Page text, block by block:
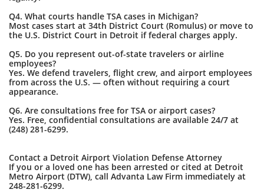
Q4. What courts handle TSA cases in Michigan?
Most cases start at 34th District Court (Romulus) or move to
the U.S. District Court in Detroit if federal charges apply.
Q5. Do you represent out-of-state travelers or airline
employees?
Yes. We defend travelers, flight crew, and airport employees
from across the U.S. — often without requiring a court
appearance.
Q6. Are consultations free for TSA or airport cases?
Yes. Free, confidential consultations are available 24/7 at
(248) 281-6299.
Contact a Detroit Airport Violation Defense Attorney
If you or a loved one has been arrested or cited at Detroit
Metro Airport (DTW), call Advanta Law Firm immediately at
248-281-6299.